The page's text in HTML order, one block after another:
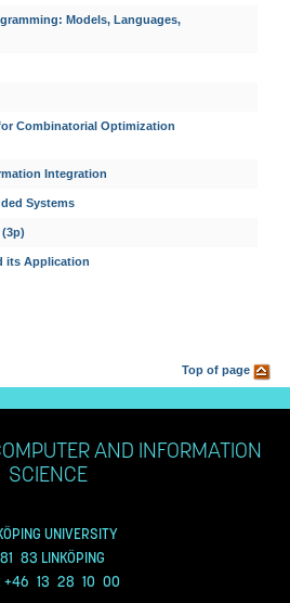
Models, Languages,
Combinatorial Optimization
Integration
Systems
its Application
Top of page
AND INFORMATION
SCIENCE
UNIVERSITY
83 LINKÖPING
+46 13 28 10 00